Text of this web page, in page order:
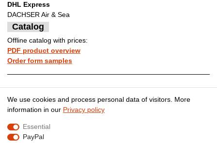
DHL Express
DACHSER Air & Sea
Catalog
Offline catalog with prices:
PDF product overview
Order form samples
Legal disclosure Privacy policy
Terms and conditions
We use cookies and process personal data of visitors. More
information in our Privacy policy
Essential
PayPal